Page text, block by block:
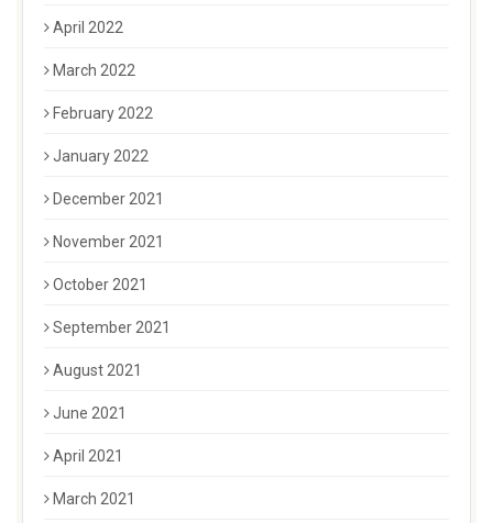
April 2022
March 2022
February 2022
January 2022
December 2021
November 2021
October 2021
September 2021
August 2021
June 2021
April 2021
March 2021